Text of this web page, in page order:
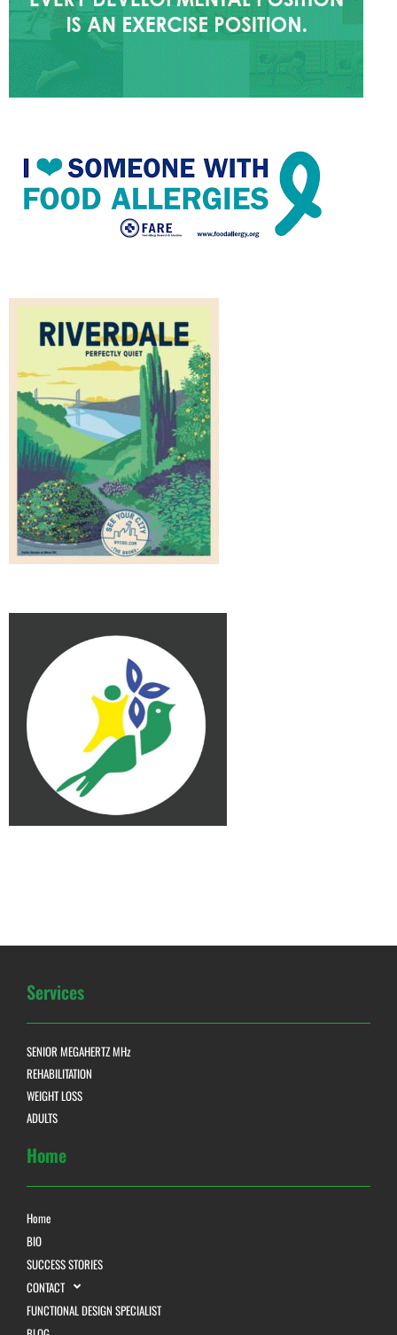
Services
SENIOR MEGAHERTZ MHz
REHABILITATION
WEIGHT LOSS
ADULTS
Home
Home
BIO
SUCCESS STORIES
CONTACT
FUNCTIONAL DESIGN SPECIALIST